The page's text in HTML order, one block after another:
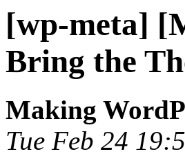
[wp-meta]
Bring the
Making
Tue Feb 24